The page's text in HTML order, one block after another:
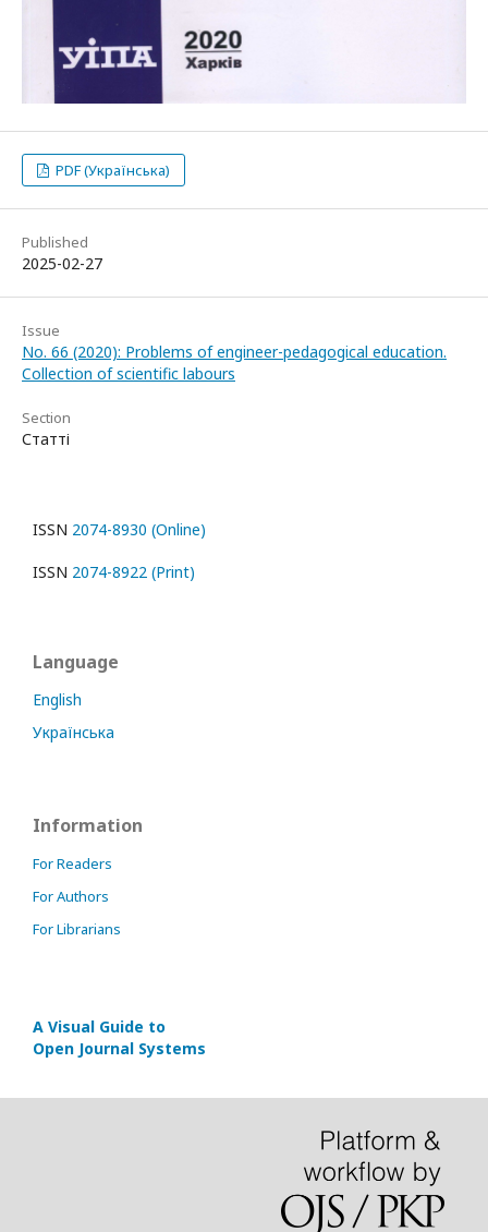
PDF (Українська)
Published
2025-02-27
Issue
No. 66 (2020): Problems of engineer-pedagogical education.
Collection of scientific labours
Section
Статті
ISSN 2074-8930 (Online)
ISSN 2074-8922 (Print)
Language
English
Українська
Information
For Readers
For Authors
For Librarians
A Visual Guide to
Open Journal Systems